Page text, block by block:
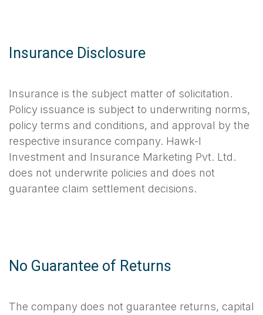
Insurance Disclosure
Insurance is the subject matter of solicitation.
Policy issuance is subject to underwriting norms,
policy terms and conditions, and approval by the
respective insurance company. Hawk-I
Investment and Insurance Marketing Pvt. Ltd.
does not underwrite policies and does not
guarantee claim settlement decisions.
No Guarantee of Returns
The company does not guarantee returns, capital